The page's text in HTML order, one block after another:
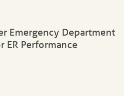
Emergency Department
ER Performance